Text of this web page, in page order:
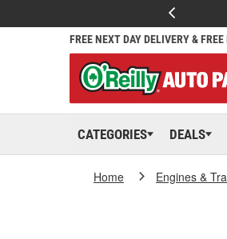
FREE NEXT DAY DELIVERY &
CATEGORIES DEALS
Home Engines &